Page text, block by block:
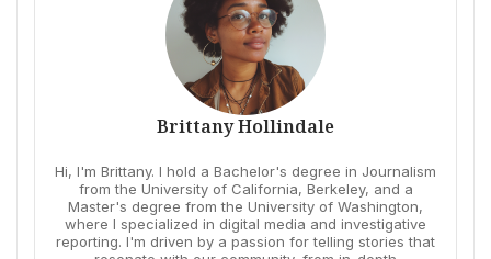
Brittany Hollindale
Hi, I'm Brittany. I hold a Bachelor's degree in Journalism
from the University of California, Berkeley, and a
Master's degree from the University of Washington,
where I specialized in digital media and investigative
reporting. I'm driven by a passion for telling stories that